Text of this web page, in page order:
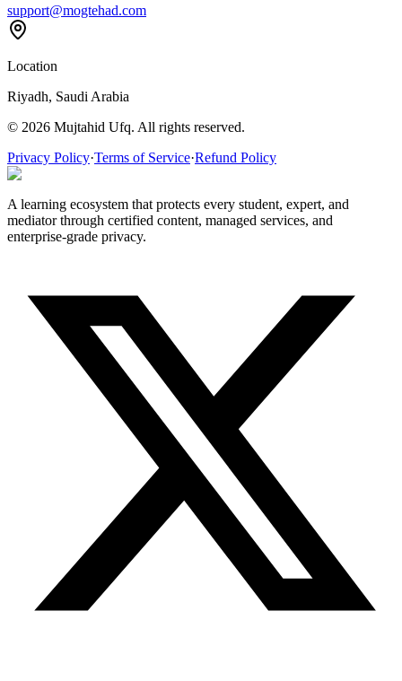
support@mogtehad.com
Location
Riyadh, Saudi Arabia
© 2026 Mujtahid Ufq. All rights reserved.
Privacy Policy·Terms of Service·Refund Policy
A learning ecosystem that protects every student, expert, and
mediator through certified content, managed services, and
enterprise-grade privacy.